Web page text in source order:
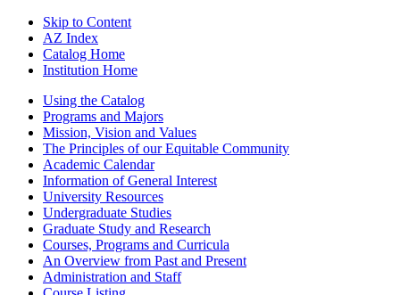
Skip to Content
AZ Index
Catalog Home
Institution Home
Using the Catalog
Programs and Majors
Mission, Vision and Values
The Principles of our Equitable Community
Academic Calendar
Information of General Interest
University Resources
Undergraduate Studies
Graduate Study and Research
Courses, Programs and Curricula
An Overview from Past and Present
Administration and Staff